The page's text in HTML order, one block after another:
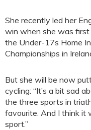
She recently led her
win when she was first
the Under-17s Home
Championships in
But she will be now
cycling: “It’s a bit sad
the three sports in
favourite. And I think it
sport.”